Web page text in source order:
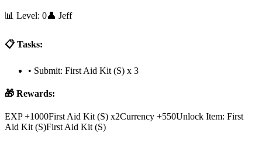
📊 Level: 0👤 Jeff
📋 Tasks:
• Submit: First Aid Kit (S) x 3
🎁 Rewards:
EXP +1000First Aid Kit (S) x2Currency +550Unlock Item: First
Aid Kit (S)First Aid Kit (S)